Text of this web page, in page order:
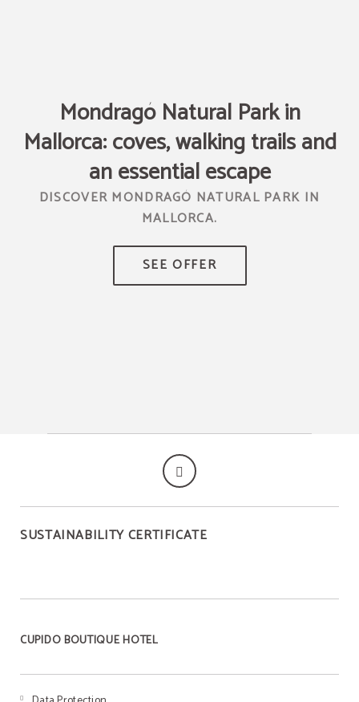
Mondragó Natural Park in
Mallorca: coves, walking trails and
an essential escape
DISCOVER MONDRAGÓ NATURAL PARK IN
MALLORCA.
SUSTAINABILITY CERTIFICATE
CUPIDO BOUTIQUE HOTEL